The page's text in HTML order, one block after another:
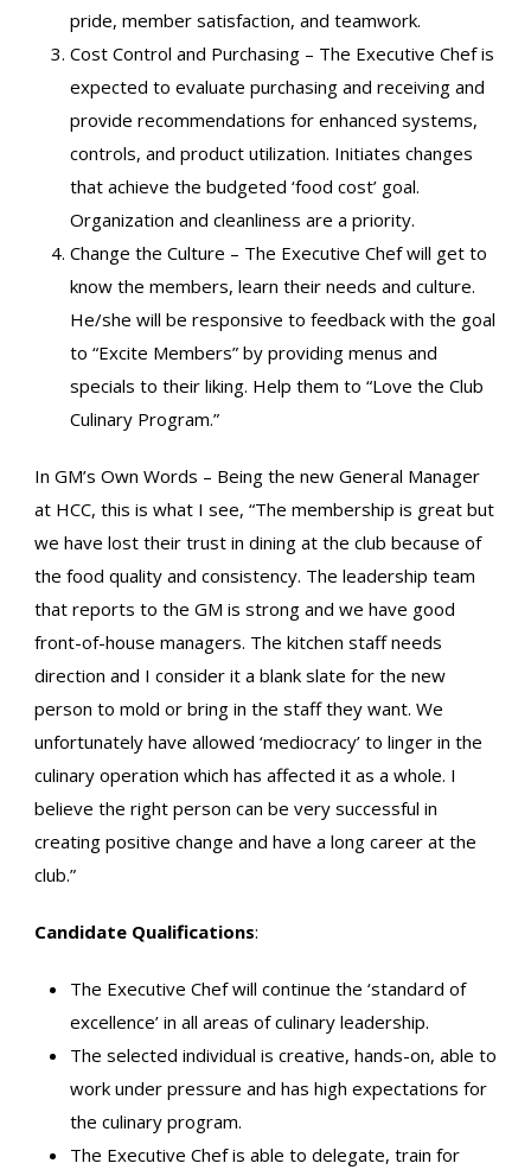
pride, member satisfaction, and teamwork.
Cost Control and Purchasing – The Executive Chef is
expected to evaluate purchasing and receiving and
provide recommendations for enhanced systems,
controls, and product utilization. Initiates changes
that achieve the budgeted ‘food cost’ goal.
Organization and cleanliness are a priority.
Change the Culture – The Executive Chef will get to
know the members, learn their needs and culture.
He/she will be responsive to feedback with the goal
to “Excite Members” by providing menus and
specials to their liking. Help them to “Love the Club
Culinary Program.”
In GM’s Own Words – Being the new General Manager
at HCC, this is what I see, “The membership is great but
we have lost their trust in dining at the club because of
the food quality and consistency. The leadership team
that reports to the GM is strong and we have good
front-of-house managers. The kitchen staff needs
direction and I consider it a blank slate for the new
person to mold or bring in the staff they want. We
unfortunately have allowed ‘mediocracy’ to linger in the
culinary operation which has affected it as a whole. I
believe the right person can be very successful in
creating positive change and have a long career at the
club.”
Candidate Qualifications:
The Executive Chef will continue the ‘standard of
excellence’ in all areas of culinary leadership.
The selected individual is creative, hands-on, able to
work under pressure and has high expectations for
the culinary program.
The Executive Chef is able to delegate, train for